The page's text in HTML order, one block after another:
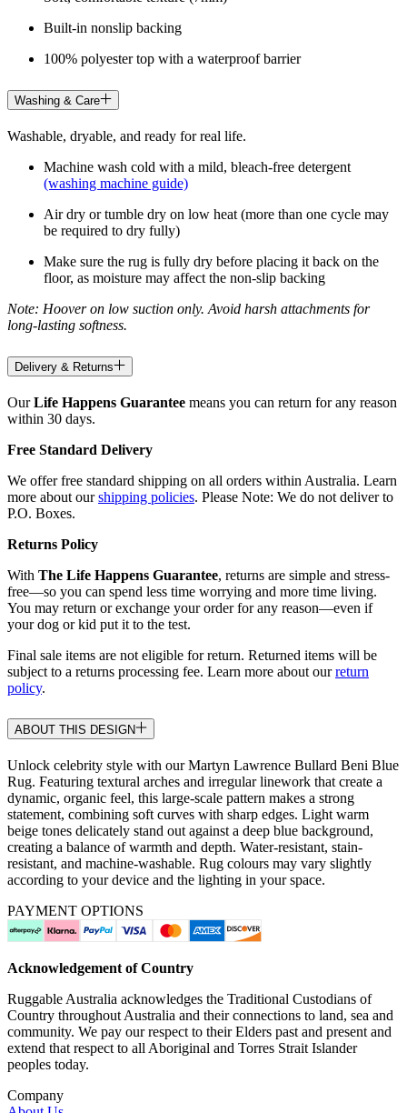
Built-in nonslip backing
100% polyester top with a waterproof barrier
Washing & Care
Washable, dryable, and ready for real life.
Machine wash cold with a mild, bleach-free detergent
(washing machine guide)
Air dry or tumble dry on low heat (more than one cycle may
be required to dry fully)
Make sure the rug is fully dry before placing it back on the
floor, as moisture may affect the non-slip backing
Note: Hoover on low suction only. Avoid harsh attachments for
long-lasting softness.
Delivery & Returns
OurLife Happens Guarantee means you can return for any reason
within 30 days.
Free Standard Delivery
We offer free standard shipping on all orders within Australia. Learn
more about ourshipping policies. Please Note: We do not deliver to
P.O. Boxes.
Returns Policy
With The Life Happens Guarantee, returns are simple and stress-
free—so you can spend less time worrying and more time living.
You may return or exchange your order for any reason—even if
your dog or kid put it to the test.
Final sale items are not eligible for return. Returned items will be
subject to a returns processing fee. Learn more about ourreturn
policy.
ABOUT THIS DESIGN
Unlock celebrity style with our Martyn Lawrence Bullard Beni Blue
Rug. Featuring textural arches and irregular linework that create a
dynamic, organic feel, this large-scale pattern makes a strong
statement, combining soft curves with sharp edges. Light warm
beige tones delicately stand out against a deep blue background,
creating a balance of warmth and depth. Water-resistant, stain-
resistant, and machine-washable. Rug colours may vary slightly
according to your device and the lighting in your space.
PAYMENT OPTIONS
Acknowledgement of Country
Ruggable Australia acknowledges the Traditional Custodians of
Country throughout Australia and their connections to land, sea and
community. We pay our respect to their Elders past and present and
extend that respect to all Aboriginal and Torres Strait Islander
peoples today.
Company